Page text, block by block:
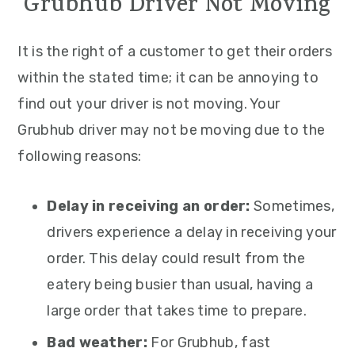
It is the right of a customer to get their orders
within the stated time; it can be annoying to
find out your driver is not moving. Your
Grubhub driver may not be moving due to the
following reasons:
Delay in receiving an order: Sometimes,
drivers experience a delay in receiving your
order. This delay could result from the
eatery being busier than usual, having a
large order that takes time to prepare.
Bad weather: For Grubhub, fast